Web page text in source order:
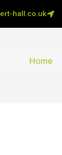
hall.co.uk
Home